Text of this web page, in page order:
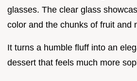
glasses. The clear glass
color and the chunks of fruit and
It turns a humble fluff into an
dessert that feels much more